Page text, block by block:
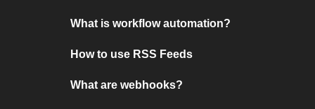
What is workflow automation?
How to use RSS Feeds
What are webhooks?